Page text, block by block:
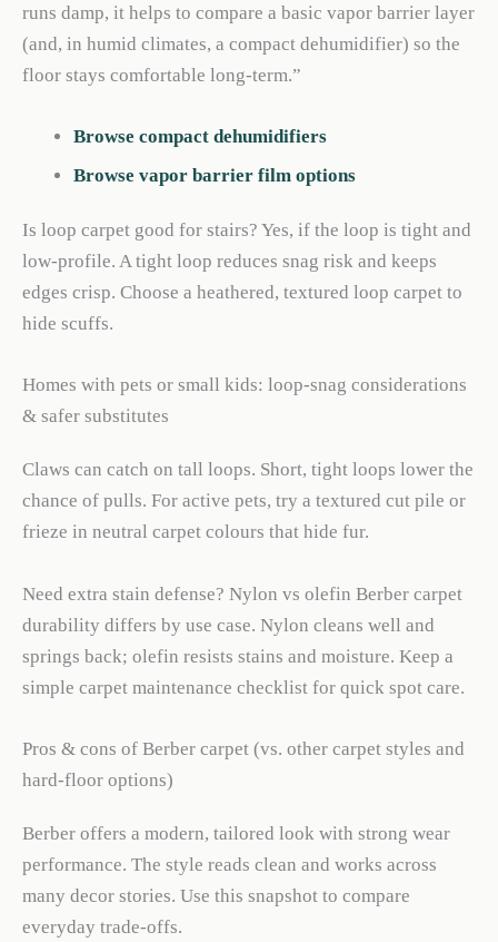
runs damp, it helps to compare a basic vapor barrier layer
(and, in humid climates, a compact dehumidifier) so the
floor stays comfortable long-term.”
Browse compact dehumidifiers
Browse vapor barrier film options
Is loop carpet good for stairs? Yes, if the loop is tight and
low-profile. A tight loop reduces snag risk and keeps
edges crisp. Choose a heathered, textured loop carpet to
hide scuffs.
Homes with pets or small kids: loop-snag considerations
& safer substitutes
Claws can catch on tall loops. Short, tight loops lower the
chance of pulls. For active pets, try a textured cut pile or
frieze in neutral carpet colours that hide fur.
Need extra stain defense? Nylon vs olefin Berber carpet
durability differs by use case. Nylon cleans well and
springs back; olefin resists stains and moisture. Keep a
simple carpet maintenance checklist for quick spot care.
Pros & cons of Berber carpet (vs. other carpet styles and
hard-floor options)
Berber offers a modern, tailored look with strong wear
performance. The style reads clean and works across
many decor stories. Use this snapshot to compare
everyday trade-offs.